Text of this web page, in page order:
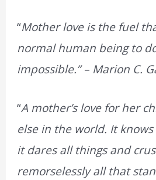
“Mother love is the fuel
normal human being to
impossible.” – Marion C.
“A mother’s love for her
else in the world. It
it dares all things and
remorselessly all that